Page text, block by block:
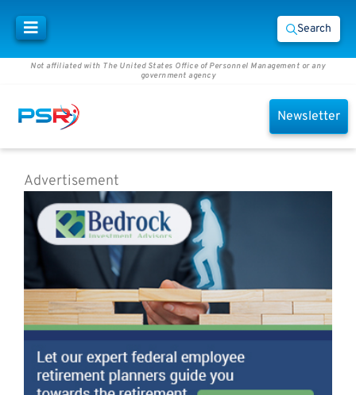
Search
Not affiliated with The United States Office of Personnel Management or any
government agency
Newsletter
Advertisement